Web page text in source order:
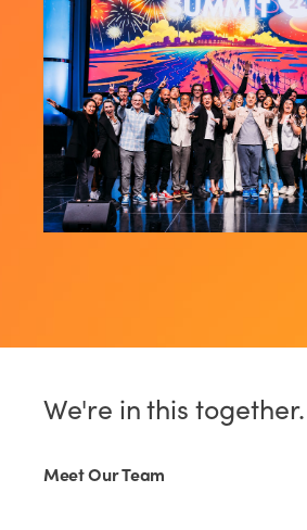
We're in this together.
Meet Our Team